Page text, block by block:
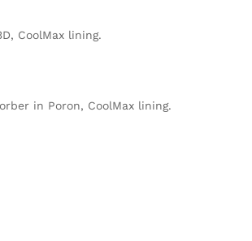
CoolMax lining.
in Poron, CoolMax lining.